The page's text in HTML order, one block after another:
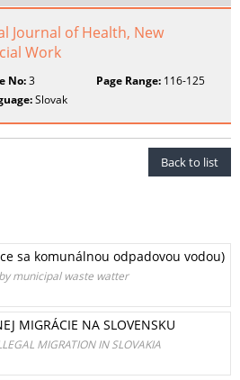
Journal of Health, New
Work
No:3 Page Range:116-125
Slovak
Back to list
sa komunálnou odpadovou vodou)
municipal waste watter
MIGRÁCIE NA SLOVENSKU
MIGRATION IN SLOVAKIA